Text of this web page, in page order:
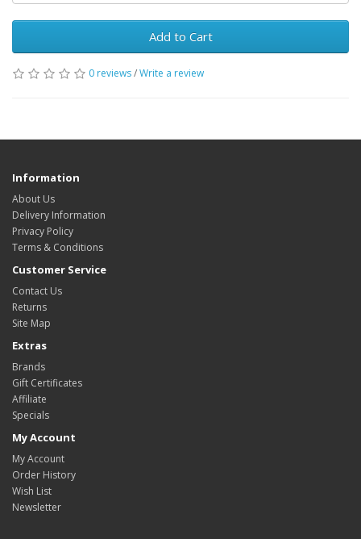
Add to Cart
0 reviews/Write a review
Information
About Us
Delivery Information
Privacy Policy
Terms & Conditions
Customer Service
Contact Us
Returns
Site Map
Extras
Brands
Gift Certificates
Affiliate
Specials
My Account
My Account
Order History
Wish List
Newsletter